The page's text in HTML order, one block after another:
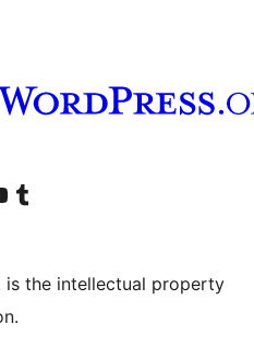
account
YouTube channel
Visit our Tumblr account
is the intellectual property